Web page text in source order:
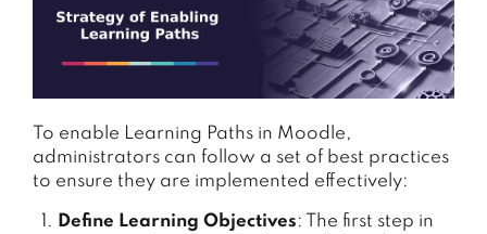
To enable Learning Paths in Moodle,
administrators can follow a set of best practices
to ensure they are implemented effectively:
Define Learning Objectives: The first step in